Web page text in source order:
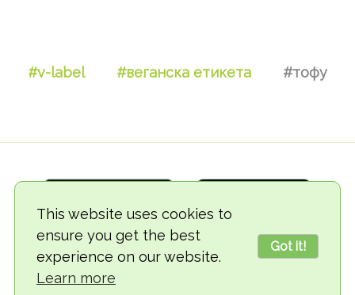
This website uses cookies to
ensure you get the best
experience on our website.
Learn more
Got it!
#v-label #веганска етикета #тофу
© 2018-2026 TheVegCat